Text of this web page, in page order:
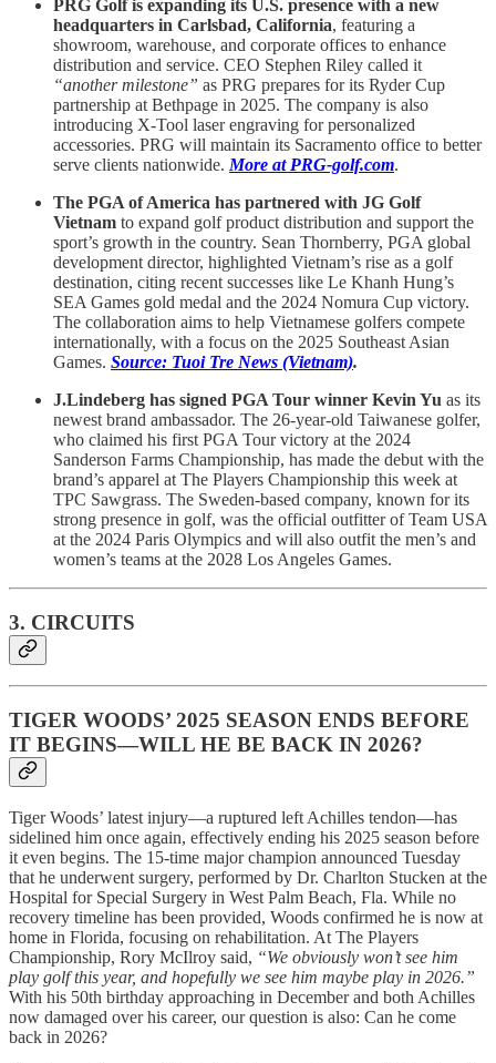
PRG Golf is expanding its U.S. presence with a new
headquarters in Carlsbad, California, featuring a
showroom, warehouse, and corporate offices to enhance
distribution and service. CEO Stephen Riley called it
“another milestone” as PRG prepares for its Ryder Cup
partnership at Bethpage in 2025. The company is also
introducing X-Tool laser engraving for personalized
accessories. PRG will maintain its Sacramento office to better
serve clients nationwide. More at PRG-golf.com.
The PGA of America has partnered with JG Golf
Vietnam to expand golf product distribution and support the
sport’s growth in the country. Sean Thornberry, PGA global
development director, highlighted Vietnam’s rise as a golf
destination, citing recent successes like Le Khanh Hung’s
SEA Games gold medal and the 2024 Nomura Cup victory.
The collaboration aims to help Vietnamese golfers compete
internationally, with a focus on the 2025 Southeast Asian
Games. Source: Tuoi Tre News (Vietnam).
J.Lindeberg has signed PGA Tour winner Kevin Yu as its
newest brand ambassador. The 26-year-old Taiwanese golfer,
who claimed his first PGA Tour victory at the 2024
Sanderson Farms Championship, has made the debut with the
brand’s apparel at The Players Championship this week at
TPC Sawgrass. The Sweden-based company, known for its
strong presence in golf, was the official outfitter of Team USA
at the 2024 Paris Olympics and will also outfit the men’s and
women’s teams at the 2028 Los Angeles Games.
3. CIRCUITS
TIGER WOODS’ 2025 SEASON ENDS BEFORE
IT BEGINS—WILL HE BE BACK IN 2026?
Tiger Woods’ latest injury—a ruptured left Achilles tendon—has
sidelined him once again, effectively ending his 2025 season before
it even begins. The 15-time major champion announced Tuesday
that he underwent surgery, performed by Dr. Charlton Stucken at the
Hospital for Special Surgery in West Palm Beach, Fla. While no
recovery timeline has been provided, Woods confirmed he is now at
home in Florida, focusing on rehabilitation. At The Players
Championship, Rory McIlroy said, “We obviously won’t see him
play golf this year, and hopefully we see him maybe play in 2026.”
With his 50th birthday approaching in December and both Achilles
now damaged over his career, our question is also: Can he come
back in 2026?